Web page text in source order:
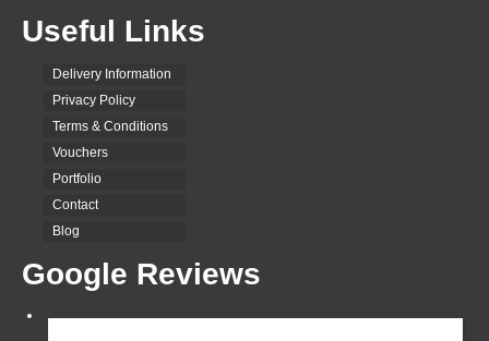
Useful Links
Delivery Information
Privacy Policy
Terms & Conditions
Vouchers
Portfolio
Contact
Blog
Google Reviews